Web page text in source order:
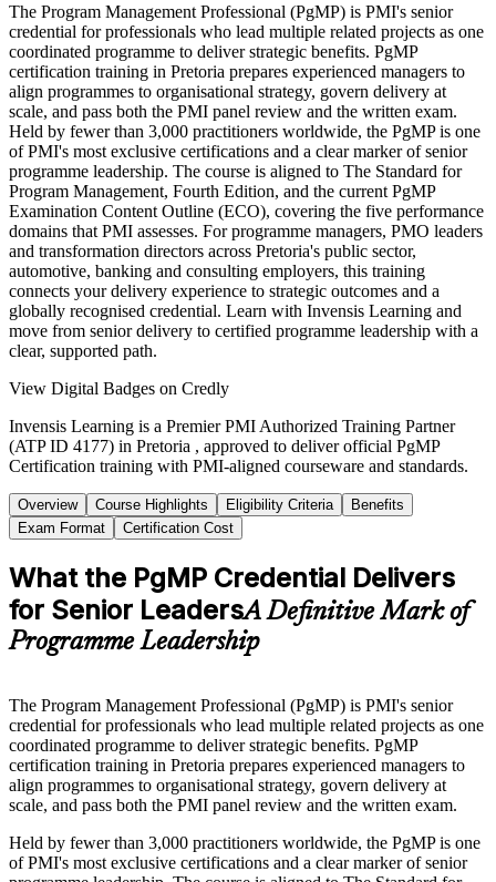
The Program Management Professional (PgMP) is PMI's senior
credential for professionals who lead multiple related projects as one
coordinated programme to deliver strategic benefits. PgMP
certification training in Pretoria prepares experienced managers to
align programmes to organisational strategy, govern delivery at
scale, and pass both the PMI panel review and the written exam.
Held by fewer than 3,000 practitioners worldwide, the PgMP is one
of PMI's most exclusive certifications and a clear marker of senior
programme leadership. The course is aligned to The Standard for
Program Management, Fourth Edition, and the current PgMP
Examination Content Outline (ECO), covering the five performance
domains that PMI assesses. For programme managers, PMO leaders
and transformation directors across Pretoria's public sector,
automotive, banking and consulting employers, this training
connects your delivery experience to strategic outcomes and a
globally recognised credential. Learn with Invensis Learning and
move from senior delivery to certified programme leadership with a
clear, supported path.
View Digital Badges on Credly
Invensis Learning is a Premier PMI Authorized Training Partner
(ATP ID 4177) in Pretoria , approved to deliver official PgMP
Certification training with PMI-aligned courseware and standards.
Overview Course Highlights Eligibility Criteria
Benefits
Exam Format
Certification Cost
What the PgMP Credential Delivers
for Senior LeadersA Definitive Mark of
Programme Leadership
The Program Management Professional (PgMP) is PMI's senior
credential for professionals who lead multiple related projects as one
coordinated programme to deliver strategic benefits. PgMP
certification training in Pretoria prepares experienced managers to
align programmes to organisational strategy, govern delivery at
scale, and pass both the PMI panel review and the written exam.
Held by fewer than 3,000 practitioners worldwide, the PgMP is one
of PMI's most exclusive certifications and a clear marker of senior